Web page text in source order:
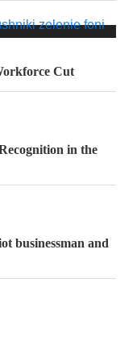
Cut
in the
businessman and